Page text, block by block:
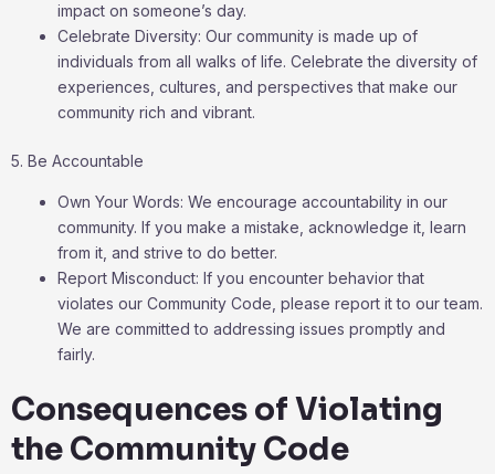
impact on someone’s day.
Celebrate Diversity: Our community is made up of
individuals from all walks of life. Celebrate the diversity of
experiences, cultures, and perspectives that make our
community rich and vibrant.
5. Be Accountable
Own Your Words: We encourage accountability in our
community. If you make a mistake, acknowledge it, learn
from it, and strive to do better.
Report Misconduct: If you encounter behavior that
violates our Community Code, please report it to our team.
We are committed to addressing issues promptly and
fairly.
Consequences of Violating
the Community Code